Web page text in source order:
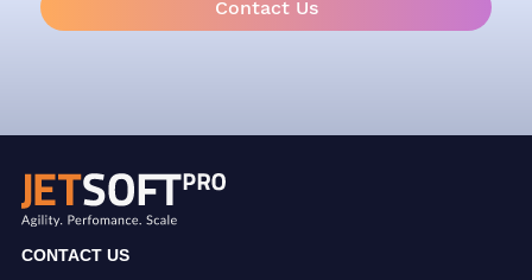
Contact Us
CONTACT US